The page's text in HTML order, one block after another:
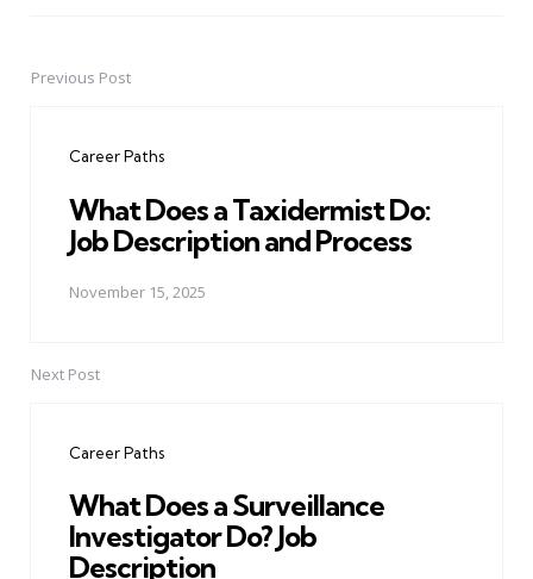
PostPrevious Post
Career Paths
What Does a Taxidermist Do:
Job Description and Process
November 15, 2025
Next Post
Career Paths
What Does a Surveillance
Investigator Do? Job
Description